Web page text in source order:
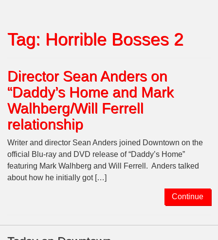
Tag: Horrible Bosses 2
Director Sean Anders on
“Daddy’s Home and Mark
Walhberg/Will Ferrell
relationship
Writer and director Sean Anders joined Downtown on the
official Blu-ray and DVD release of “Daddy’s Home”
featuring Mark Walhberg and Will Ferrell. Anders talked
about how he initially got […]
Continue